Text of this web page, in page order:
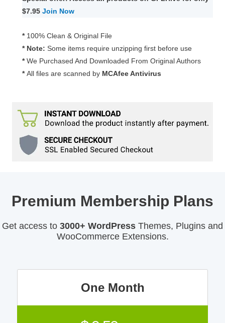
Content
$7.95 Join Now
* 100% Clean & Original File
* Note: Some items require unzipping first before use
* We Purchased And Downloaded From Original Authors
* All files are scanned by MCAfee Antivirus
Premium Membership Plans
Get access to 3000+ WordPress Themes, Plugins and
WooCommerce Extensions.
One Month